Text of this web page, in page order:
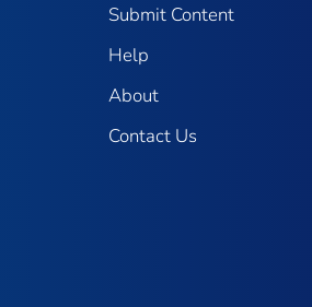
Submit Content
Help
About
Contact Us